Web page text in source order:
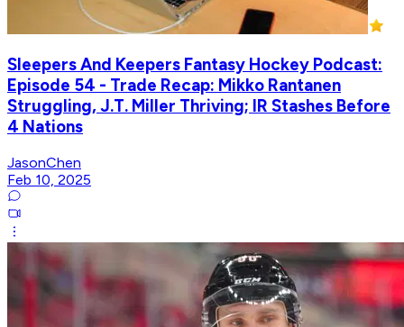
Sleepers And Keepers Fantasy Hockey Podcast:
Episode 54 - Trade Recap: Mikko Rantanen
Struggling, J.T. Miller Thriving; IR Stashes Before
4 Nations
JasonChen
Feb 10, 2025